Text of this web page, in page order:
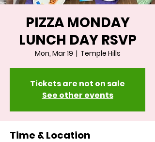
PIZZA MONDAY
LUNCH DAY RSVP
Mon, Mar 19
  |
Temple Hills
Tickets are not on sale
See other events
Time & Location